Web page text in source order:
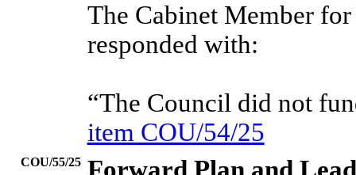
The Cabinet Member
responded with:
“The Council did not
item COU/54/25
COU/55/25